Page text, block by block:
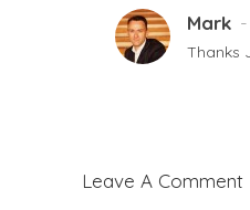
Mark -
Thanks
Leave A Comment